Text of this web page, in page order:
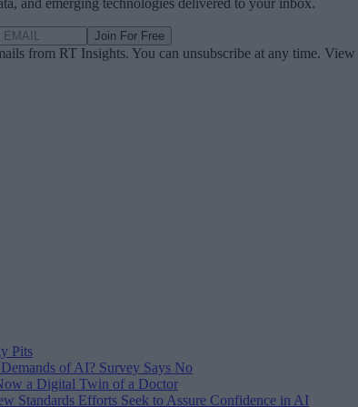
and emerging technologies delivered to your inbox.
Join For Free
from RT Insights. You can unsubscribe at any time.
Pits
of AI? Survey Says No
a Digital Twin of a Doctor
Standards Efforts Seek to Assure Confidence in AI